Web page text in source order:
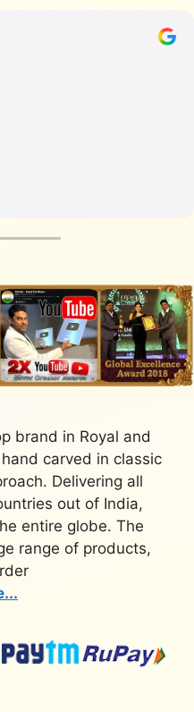
brand in Royal and
carved in classic
Delivering all
out of India,
entire globe. The
range of products,